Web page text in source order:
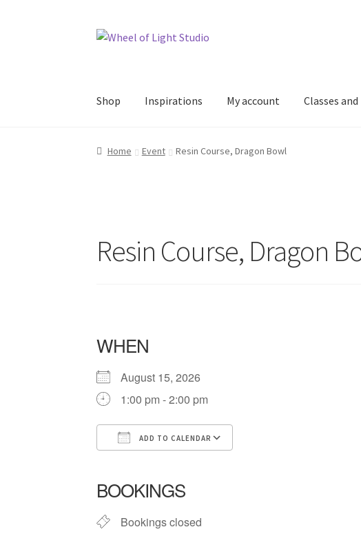
Skip
Skip
Shop Inspirations My account Classes
Home Event Resin Course, Dragon Bowl
Resin Course, Dragon
WHEN
August 15, 2026
1:00 pm - 2:00 pm
ADD TO CALENDAR
BOOKINGS
Bookings closed